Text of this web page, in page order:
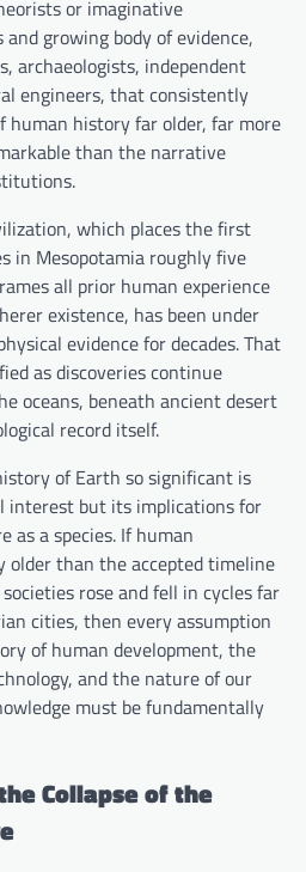
or imaginative
growing body of evidence,
archaeologists, independent
engineers, that consistently
human history far older, far more
than the narrative
which places the first
in Mesopotamia roughly five
all prior human experience
existence, has been under
evidence for decades. That
as discoveries continue
oceans, beneath ancient desert
record itself.
of Earth so significant is
interest but its implications for
as a species. If human
older than the accepted timeline
rose and fell in cycles far
cities, then every assumption
of human development, the
and the nature of our
must be fundamentally
Collapse of the